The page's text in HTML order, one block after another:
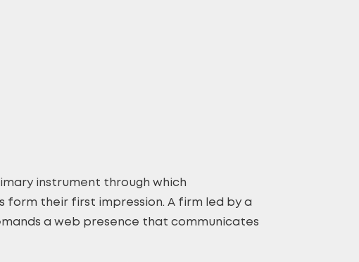
instrument through which
their first impression. A firm led by a
a web presence that communicates